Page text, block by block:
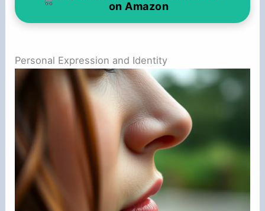
on Amazon
Personal Expression and Identity